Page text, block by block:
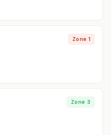
Zone 1
Zone 3